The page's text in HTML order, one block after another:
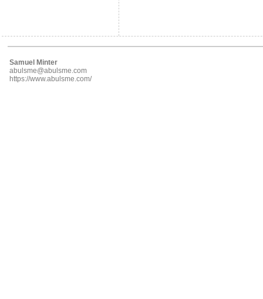
Samuel Minter
abulsme@abulsme.com
https://www.abulsme.com/